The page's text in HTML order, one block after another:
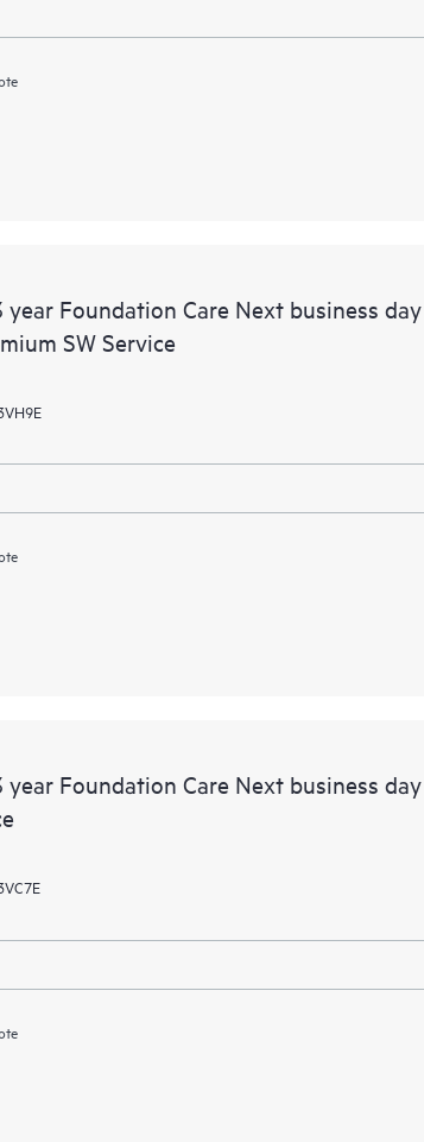
year Foundation Care Next business
SW Service
year Foundation Care Next business